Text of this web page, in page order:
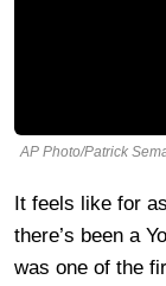
AP Photo/Patrick
It feels like for
there’s been a
was one of the